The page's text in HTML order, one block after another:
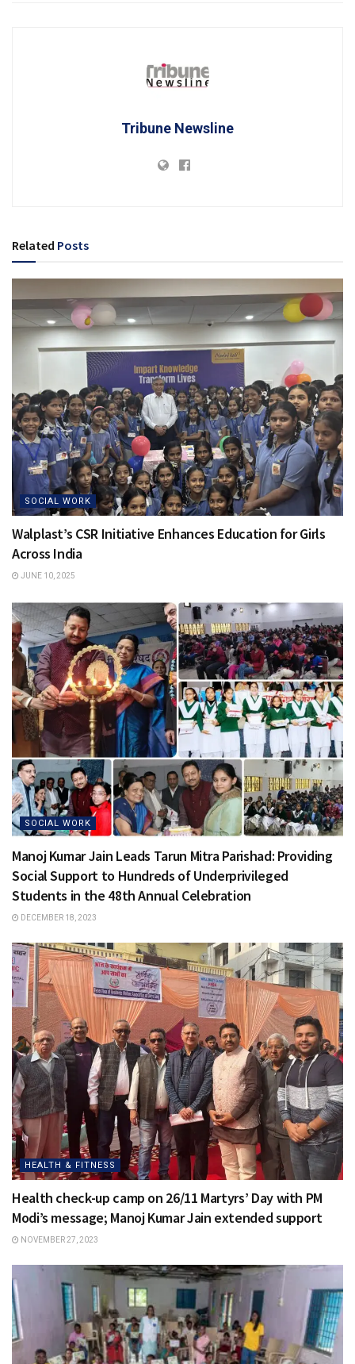
Tribune Newsline
Related Posts
SOCIAL WORK
Walplast’s CSR Initiative Enhances Education for Girls
Across India
JUNE 10, 2025
SOCIAL WORK
Manoj Kumar Jain Leads Tarun Mitra Parishad: Providing
Social Support to Hundreds of Underprivileged
Students in the 48th Annual Celebration
DECEMBER 18, 2023
HEALTH & FITNESS
Health check-up camp on 26/11 Martyrs’ Day with PM
Modi’s message; Manoj Kumar Jain extended support
NOVEMBER 27, 2023